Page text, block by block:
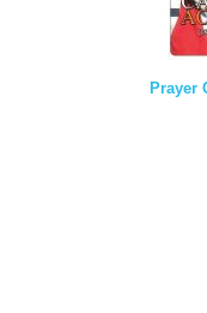
Prayer